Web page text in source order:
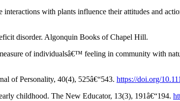
with plants influence their attitudes and
disorder. Algonquin Books of Chapel Hill.
of individualsâ€™ feeling in community with
of Personality, 40(4), 525â€“543. https://doi.org/
childhood. The New Educator, 13(3), 191â€“194.